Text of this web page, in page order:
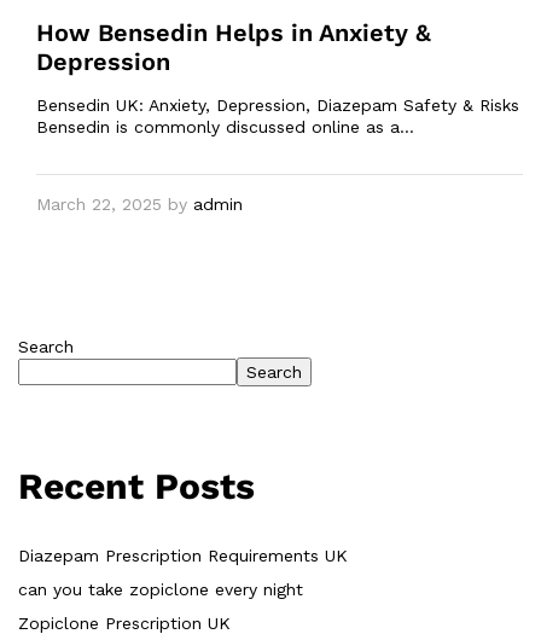
How Bensedin Helps in Anxiety &
Depression
Bensedin UK: Anxiety, Depression, Diazepam Safety & Risks
Bensedin is commonly discussed online as a…
March 22, 2025 by admin
Search
Search
Recent Posts
Diazepam Prescription Requirements UK
can you take zopiclone every night
Zopiclone Prescription UK